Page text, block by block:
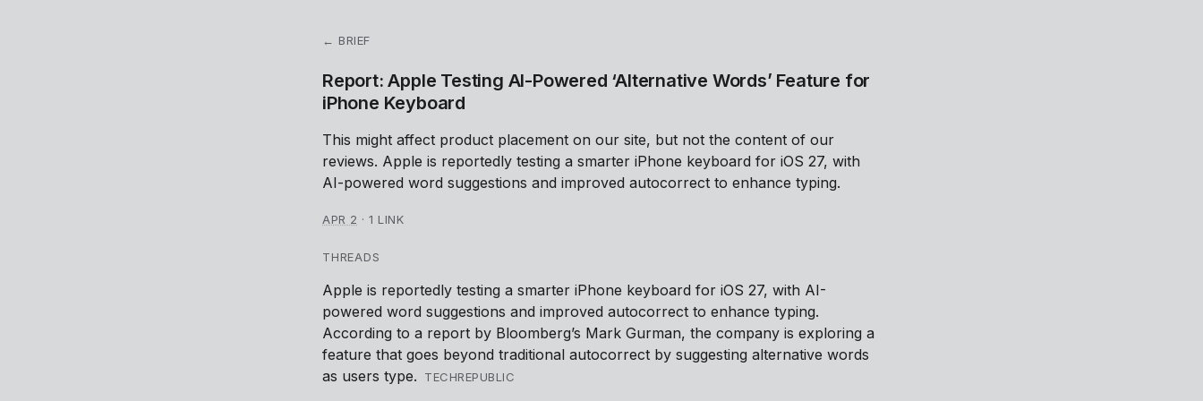
← BRIEF
Report: Apple Testing AI-Powered ‘Alternative Words’ Feature for
iPhone Keyboard
This might affect product placement on our site, but not the content of our
reviews. Apple is reportedly testing a smarter iPhone keyboard for iOS 27, with
AI-powered word suggestions and improved autocorrect to enhance typing.
APR 2 ·1 LINK
THREADS
Apple is reportedly testing a smarter iPhone keyboard for iOS 27, with AI-
powered word suggestions and improved autocorrect to enhance typing.
According to a report by Bloomberg’s Mark Gurman, the company is exploring a
feature that goes beyond traditional autocorrect by suggesting alternative words
as users type.
TECHREPUBLIC